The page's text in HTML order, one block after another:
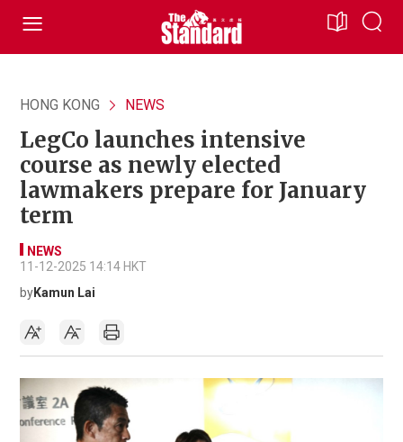
HONG KONG NEWS
LegCo launches intensive
course as newly elected
lawmakers prepare for January
term
NEWS
11-12-2025 14:14 HKT
byKamun Lai